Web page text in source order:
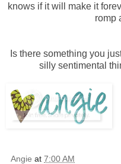
knows if it will make it
romp
Is there something you
silly sentimental
Angie at 7:00 AM